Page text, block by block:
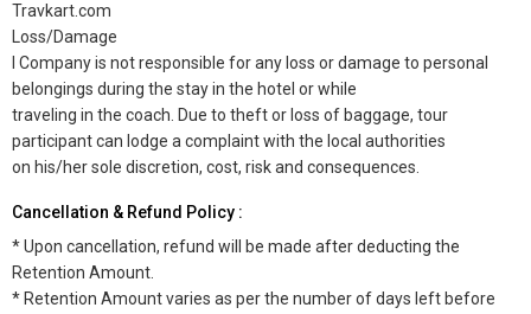
Travkart.com
Loss/Damage
l Company is not responsible for any loss or damage to personal
belongings during the stay in the hotel or while
traveling in the coach. Due to theft or loss of baggage, tour
participant can lodge a complaint with the local authorities
on his/her sole discretion, cost, risk and consequences.
Cancellation & Refund Policy :
* Upon cancellation, refund will be made after deducting the
Retention Amount.
* Retention Amount varies as per the number of days left before